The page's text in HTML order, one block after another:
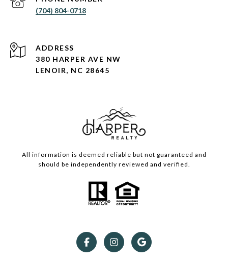
(704) 804-0718
ADDRESS
380 HARPER AVE NW
LENOIR, NC 28645
All information is deemed reliable but not guaranteed and
should be independently reviewed and verified.